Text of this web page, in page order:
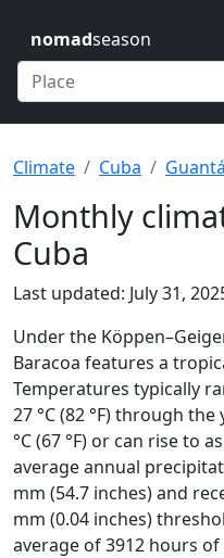
nomadseason
Climate Cuba
Monthly
Cuba
Last updated: July 31,
Under the
Baracoa features a
Temperatures typically
27 °C (82 °F) through
°C (67 °F) or can rise to
average annual
mm (54.7 inches) and
mm (0.04 inches)
average of 3912 hours